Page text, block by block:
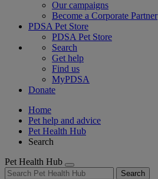
Our campaigns
Become a Corporate Partner
PDSA Pet Store
PDSA Pet Store
Search
Get help
Find us
MyPDSA
Donate
Home
Pet help and advice
Pet Health Hub
Search
Pet Health Hub
Search